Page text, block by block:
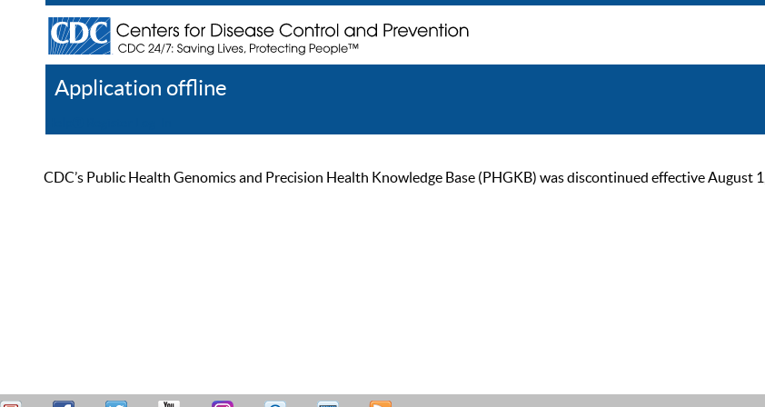
Application offline
CDC’s Public Health Genomics and Precision Health Knowledge Base (PHGKB) was discontinued effective August